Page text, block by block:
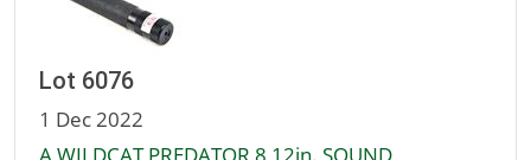
Lot 6076
1 Dec 2022